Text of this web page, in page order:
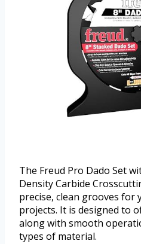
The Freud Pro Dado Set
Density Carbide
precise, clean grooves
projects. It is designed to
along with smooth
types of material.